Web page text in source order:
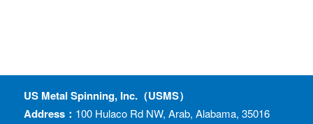
US Metal Spinning, Inc.（USMS）
Address： 100 Hulaco Rd NW, Arab, Alabama, 35016